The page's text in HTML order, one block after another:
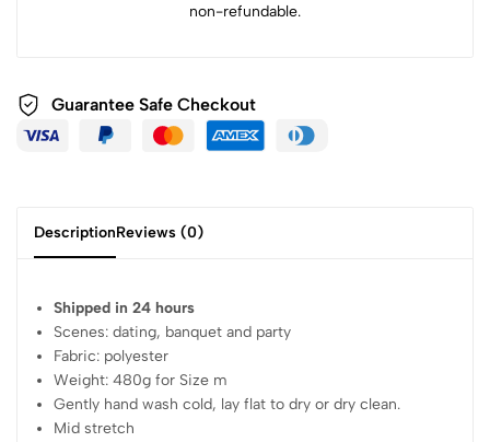
non-refundable.
Guarantee Safe Checkout
DescriptionReviews (0)
Shipped in 24 hours
Scenes: dating, banquet and party
Fabric: polyester
Weight: 480g for Size m
Gently hand wash cold, lay flat to dry or dry clean.
Mid stretch